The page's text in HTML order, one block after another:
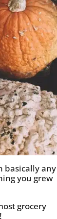
basically any
you grew
grocery